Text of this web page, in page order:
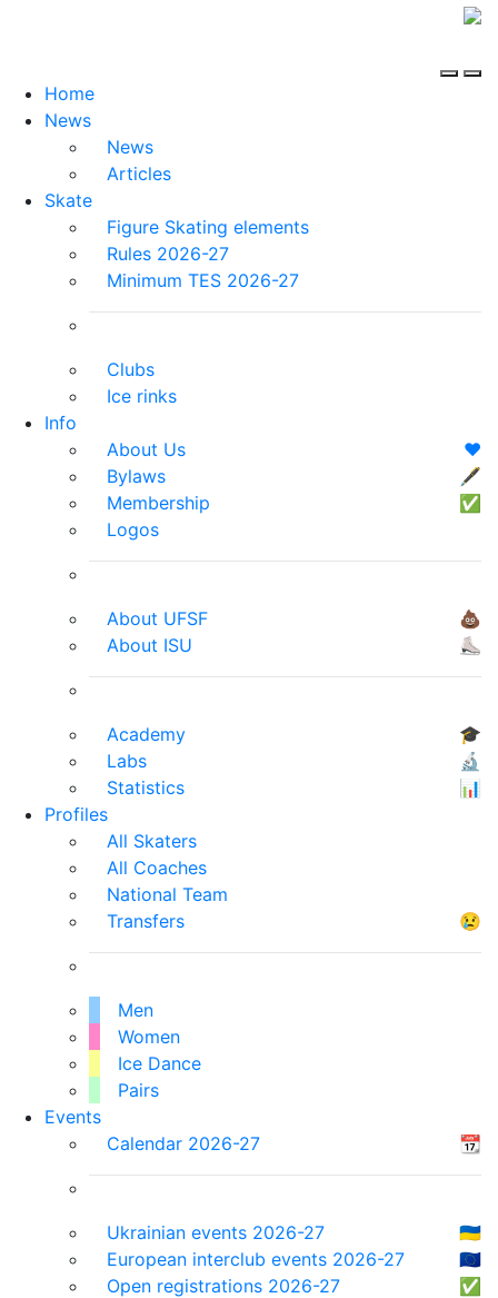
Home
News
News
Articles
Skate
Figure Skating elements
Rules 2026-27
Minimum TES 2026-27
Clubs
Ice rinks
Info
About Us
❤️
Bylaws
🖋
Membership
✅
Logos
About UFSF
💩
About ISU
⛸
Academy
🎓
Labs
🔬
Statistics
📊
Profiles
All Skaters
All Coaches
National Team
Transfers
😢
Men
Women
Ice Dance
Pairs
Events
Calendar 2026-27
📆
Ukrainian events 2026-27
🇺🇦
European interclub events 2026-27
🇪🇺
Open registrations 2026-27
✅